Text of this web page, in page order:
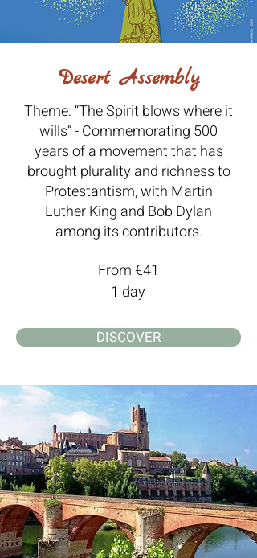
Desert Assembly
Theme: “The Spirit blows where it
wills” - Commemorating 500
years of a movement that has
brought plurality and richness to
Protestantism, with Martin
Luther King and Bob Dylan
among its contributors.
From €41
1 day
DISCOVER